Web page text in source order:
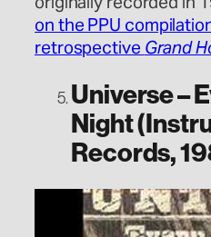
on the PPU
retrospective Grand
Universe –
Night
Records,